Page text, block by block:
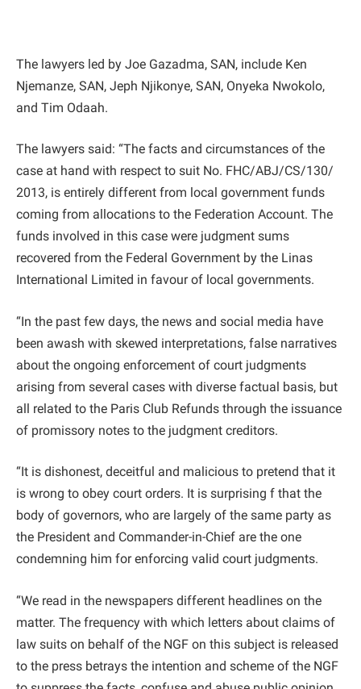
The lawyers led by Joe Gazadma, SAN, include Ken
Njemanze, SAN, Jeph Njikonye, SAN, Onyeka Nwokolo,
and Tim Odaah.
The lawyers said: “The facts and circumstances of the
case at hand with respect to suit No. FHC/ABJ/CS/130/
2013, is entirely different from local government funds
coming from allocations to the Federation Account. The
funds involved in this case were judgment sums
recovered from the Federal Government by the Linas
International Limited in favour of local governments.
“In the past few days, the news and social media have
been awash with skewed interpretations, false narratives
about the ongoing enforcement of court judgments
arising from several cases with diverse factual basis, but
all related to the Paris Club Refunds through the issuance
of promissory notes to the judgment creditors.
“It is dishonest, deceitful and malicious to pretend that it
is wrong to obey court orders. It is surprising f that the
body of governors, who are largely of the same party as
the President and Commander-in-Chief are the one
condemning him for enforcing valid court judgments.
“We read in the newspapers different headlines on the
matter. The frequency with which letters about claims of
law suits on behalf of the NGF on this subject is released
to the press betrays the intention and scheme of the NGF